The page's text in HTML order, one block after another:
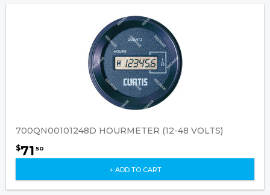
700QN00101248D HOURMETER (12-48 VOLTS)
$71 50
+ ADD TO CART